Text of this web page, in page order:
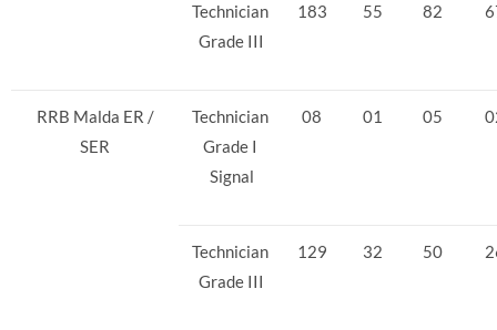
Technician
Grade III
183 55 82
RRB Malda ER /
SER
Technician
Grade I
Signal
08 01 05
Technician
Grade III
129 32 50